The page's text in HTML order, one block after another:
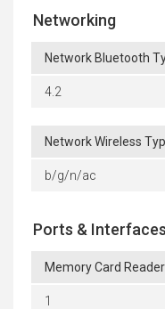
Networking
Network Bluetooth
4.2
Network Wireless
b/g/n/ac
Ports & Interfaces
Memory Card Reader
1